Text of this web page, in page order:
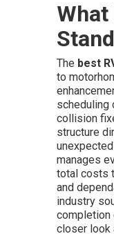
The best
to
scheduling
collision
structure
manages
total costs
and
industry
completion
closer look